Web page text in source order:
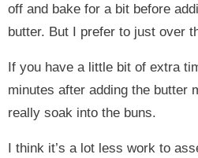
off and bake for a bit before
butter. But I prefer to just over
If you have a little bit of extra
minutes after adding the butter
really soak into the buns.
I think it’s a lot less work to